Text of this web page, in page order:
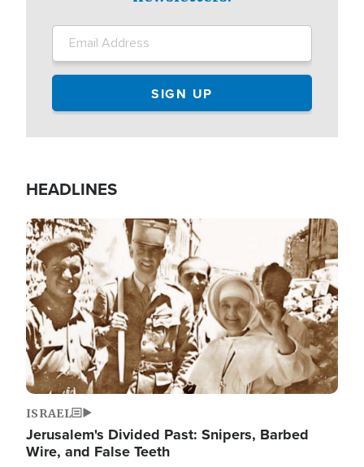
HEADLINES
Image
ISRAEL
Jerusalem's Divided Past: Snipers, Barbed
Wire, and False Teeth